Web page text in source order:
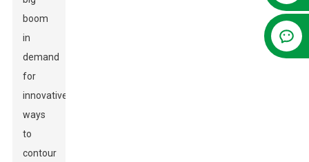
boom
in
demand
for
innovative
ways
to
contour